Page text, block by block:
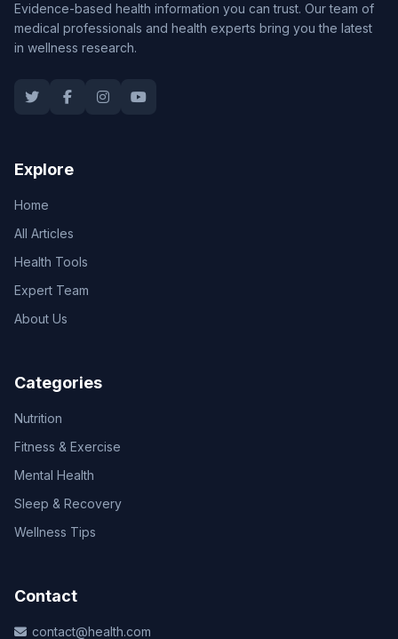
Evidence-based health information you can trust. Our team of
medical professionals and health experts bring you the latest
in wellness research.
Explore
Home
All Articles
Health Tools
Expert Team
About Us
Categories
Nutrition
Fitness & Exercise
Mental Health
Sleep & Recovery
Wellness Tips
Contact
contact@health.com